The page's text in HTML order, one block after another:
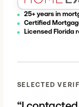
25+ years in
Certified
Licensed Florida
SELECTED